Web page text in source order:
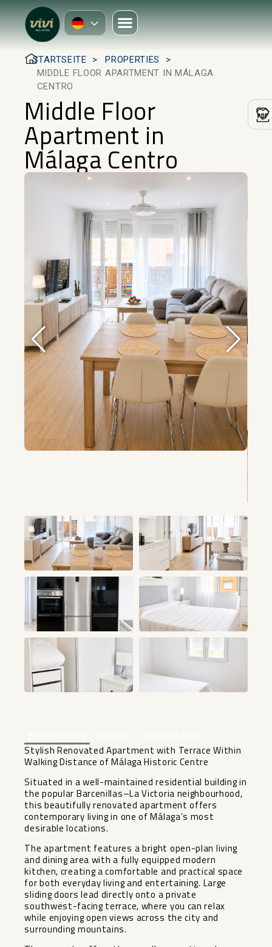
STARTSEITE
PROPERTIES
MIDDLE FLOOR APARTMENT IN MÁLAGA
CENTRO
Middle Floor
Apartment in
Málaga Centro
Stylish Renovated Apartment with Terrace Within
Walking Distance of Málaga Historic Centre
Situated in a well-maintained residential building in
the popular Barcenillas–La Victoria neighbourhood,
this beautifully renovated apartment offers
contemporary living in one of Málaga’s most
desirable locations.
The apartment features a bright open-plan living
and dining area with a fully equipped modern
kitchen, creating a comfortable and practical space
for both everyday living and entertaining. Large
sliding doors lead directly onto a private
southwest-facing terrace, where you can relax
while enjoying open views across the city and
surrounding mountains.